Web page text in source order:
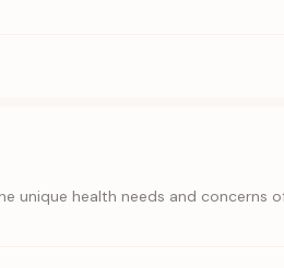
unique health needs and concerns